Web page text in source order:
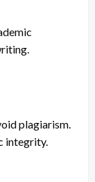
plagiarism.
integrity.